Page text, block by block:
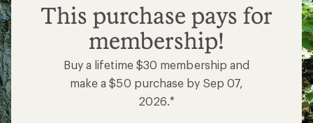
$13
This purchase pays for
membership!
Buy a lifetime $30 membership and
make a $50 purchase by Sep 07,
2026.*